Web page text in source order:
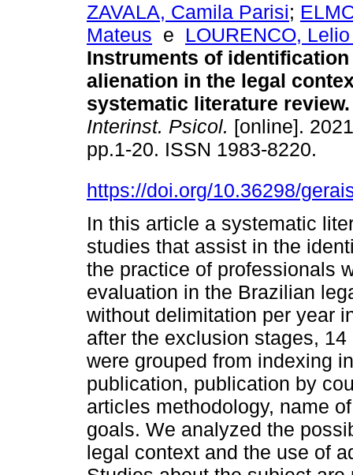
ZAVALA, Camila Parisi;
Mateus e LOURENCO,
Instruments of
alienation in the legal
systematic literature review.
Interinst. Psicol. [online].
pp.1-20. ISSN 1983-8220.
https://doi.org/10.36298/
In this article a systematic
studies that assist in the
the practice of professionals
evaluation in the Brazilian
without delimitation per year
after the exclusion stages,
were grouped from indexing
publication, publication by
articles methodology, name
goals. We analyzed the
legal context and the use of